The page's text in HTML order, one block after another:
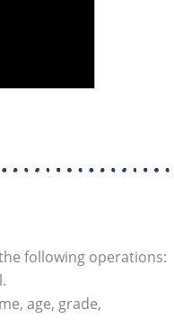
following operations:
age, grade,